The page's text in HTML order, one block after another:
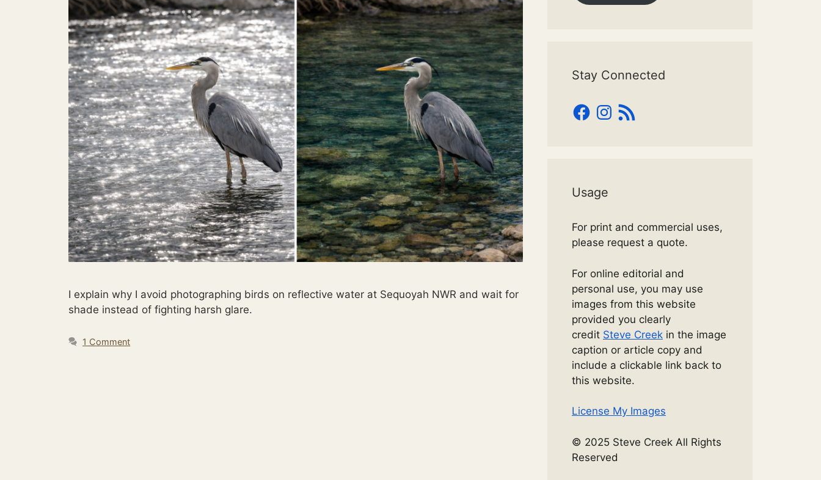
I explain why I avoid photographing birds on reflective water at Sequoyah NWR and wait for
shade instead of fighting harsh glare.
1 Comment
Stay Connected
Facebook
Instagram
RSS
Feed
Usage
For print and commercial uses,
please request a quote.
For online editorial and
personal use, you may use
images from this website
provided you clearly
credit Steve Creek in the image
caption or article copy and
include a clickable link back to
this website.
License My Images
© 2025 Steve Creek All Rights
Reserved